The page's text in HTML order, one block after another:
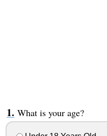
What is your age?